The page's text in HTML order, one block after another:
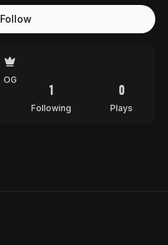
Follow
OG
1
Following
0
Plays